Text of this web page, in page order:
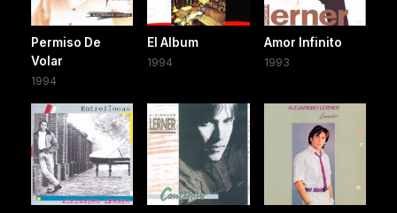
Permiso De
Volar
1994
El Album
1994
Amor Infinito
1993